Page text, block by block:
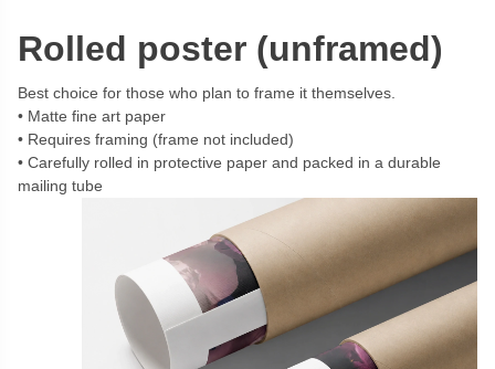
Rolled poster (unframed)
Best choice for those who plan to frame it themselves.
Matte fine art paper
Requires framing (frame not included)
Carefully rolled in protective paper and packed in a durable
mailing tube